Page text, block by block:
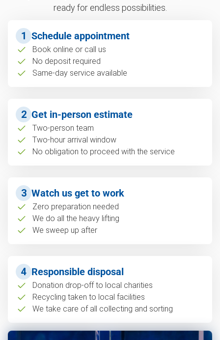
ready for endless possibilities.
1 Schedule appointment
Book online or call us
No deposit required
Same-day service available
2 Get in-person estimate
Two-person team
Two-hour arrival window
No obligation to proceed with the service
3 Watch us get to work
Zero preparation needed
We do all the heavy lifting
We sweep up after
4 Responsible disposal
Donation drop-off to local charities
Recycling taken to local facilities
We take care of all collecting and sorting